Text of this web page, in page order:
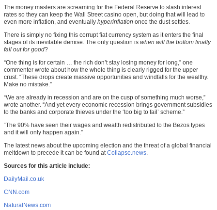
The money masters are screaming for the Federal Reserve to slash interest
rates so they can keep the Wall Street casino open, but doing that will lead to
even more inflation, and eventually hyperinflation once the dust settles.
There is simply no fixing this corrupt fiat currency system as it enters the final
stages of its inevitable demise. The only question is when will the bottom finally
fall out for good?
“One thing is for certain … the rich don’t stay losing money for long,” one
commenter wrote about how the whole thing is clearly rigged for the upper
crust. “These drops create massive opportunities and windfalls for the wealthy.
Make no mistake.”
“We are already in recession and are on the cusp of something much worse,”
wrote another. “And yet every economic recession brings government subsidies
to the banks and corporate thieves under the ‘too big to fail’ scheme.”
“The 90% have seen their wages and wealth redistributed to the Bezos types
and it will only happen again.”
The latest news about the upcoming election and the threat of a global financial
meltdown to precede it can be found atCollapse.news.
Sources for this article include:
DailyMail.co.uk
CNN.com
NaturalNews.com